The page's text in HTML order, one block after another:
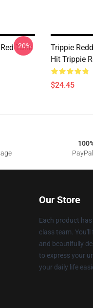
Tank
-20%
Trippie
Hit Trippie
$24.45
Our Store
Each product
class team.
and beautifully
to express your
your daily life